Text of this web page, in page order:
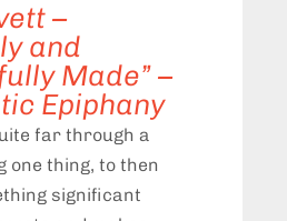
–
and
Made” –
Epiphany
far through a
one thing, to then
significant